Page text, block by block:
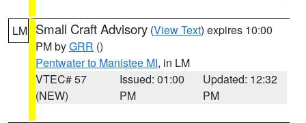
LM Small Craft Advisory (View Text) expires 10:00
PM byGRR ()
Pentwater to Manistee MI, in LM
VTEC# 57
(NEW)
Issued: 01:00
PM
Updated: 12:32
PM